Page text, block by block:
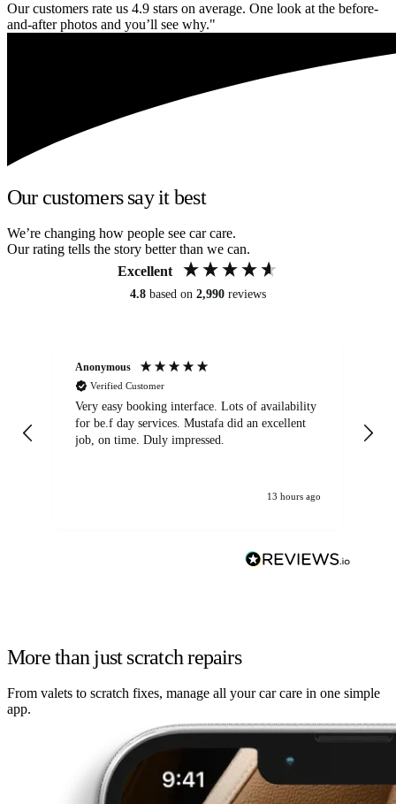
Our customers rate us 4.9 stars on average. One look at the before-
and-after photos and you’ll see why."
Our customers say it best
We’re changing how people see car care.
Our rating tells the story better than we can.
Excellent
4.8 based on 2,990 reviews
Anonymous
Verified Customer
Very easy booking interface. Lots of availability
for be.f day services. Mustafa did an excellent
job, on time. Duly impressed.
13 hours ago
More than just scratch repairs
From valets to scratch fixes, manage all your car care in one simple
app.